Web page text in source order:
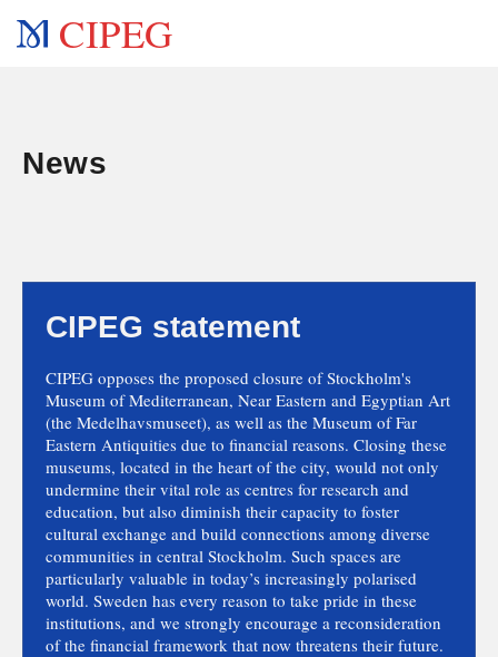
CIPEG
News
CIPEG statement
CIPEG opposes the proposed closure of Stockholm's
Museum of Mediterranean, Near Eastern and Egyptian Art
(the Medelhavsmuseet), as well as the Museum of Far
Eastern Antiquities due to financial reasons. Closing these
museums, located in the heart of the city, would not only
undermine their vital role as centres for research and
education, but also diminish their capacity to foster
cultural exchange and build connections among diverse
communities in central Stockholm. Such spaces are
particularly valuable in today’s increasingly polarised
world. Sweden has every reason to take pride in these
institutions, and we strongly encourage a reconsideration
of the financial framework that now threatens their future.